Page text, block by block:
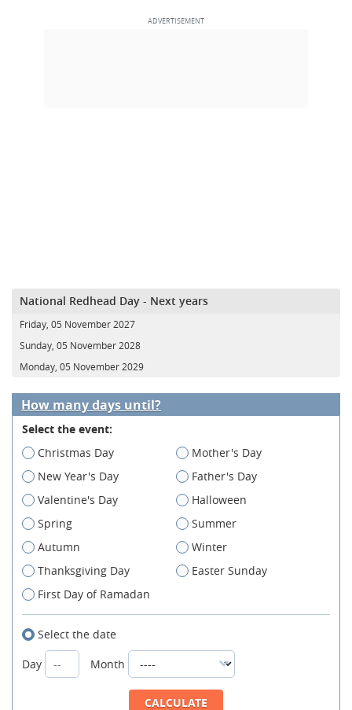
National Redhead Day - Next years
Friday, 05 November 2027
Sunday, 05 November 2028
Monday, 05 November 2029
How many days until?
Select the event:
Christmas Day
Mother's Day
New Year's Day
Father's Day
Valentine's Day
Halloween
Spring
Summer
Autumn
Winter
Thanksgiving Day
Easter Sunday
First Day of Ramadan
Select the date
Day
Month